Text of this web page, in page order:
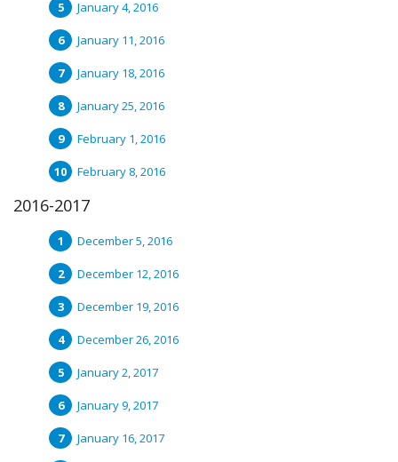
January 4, 2016
January 11, 2016
January 18, 2016
January 25, 2016
February 1, 2016
February 8, 2016
2016-2017
December 5, 2016
December 12, 2016
December 19, 2016
December 26, 2016
January 2, 2017
January 9, 2017
January 16, 2017